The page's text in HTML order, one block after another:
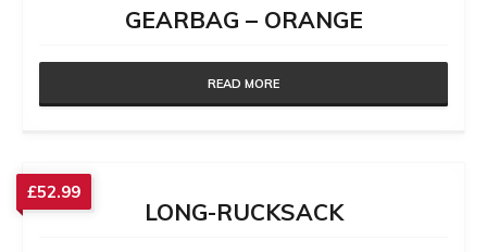
GEARBAG – ORANGE
READ MORE
LONG-RUCKSACK
£52.99